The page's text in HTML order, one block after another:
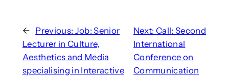
← Previous: Job: Senior
Lecturer in Culture,
Aesthetics and Media
specialising in Interactive
Next:Call: Second
International
Conference on
Communication